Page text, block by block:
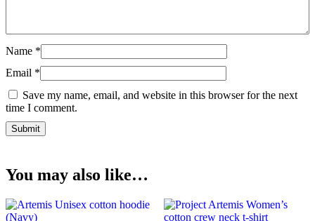
Name *
Email *
Save my name, email, and website in this browser for the next
time I comment.
You may also like…